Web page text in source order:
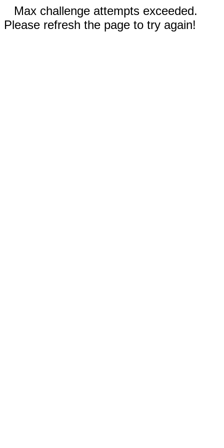
Max challenge attempts exceeded.
Please refresh the page to try again!